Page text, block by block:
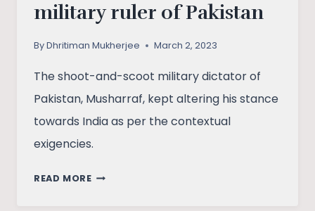
military ruler of Pakistan
ByDhritiman Mukherjee March 2, 2023
The shoot-and-scoot military dictator of
Pakistan, Musharraf, kept altering his stance
towards India as per the contextual
exigencies.
READ MOREPERVEZ